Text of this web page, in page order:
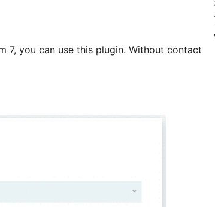
7, you can use this plugin. Without contact